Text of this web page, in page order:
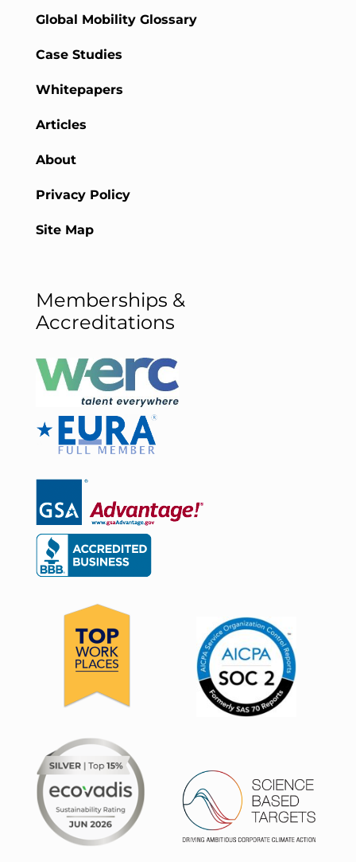
Global Mobility Glossary
Case Studies
Whitepapers
Articles
About
Privacy Policy
Site Map
Memberships &
Accreditations